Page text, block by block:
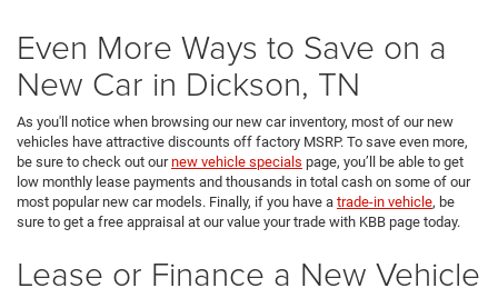
Even More Ways to Save on a
New Car in Dickson, TN
As you'll notice when browsing our new car inventory, most of our new
vehicles have attractive discounts off factory MSRP. To save even more,
be sure to check out ournew vehicle specials page, you’ll be able to get
low monthly lease payments and thousands in total cash on some of our
most popular new car models. Finally, if you have a trade-in vehicle, be
sure to get a free appraisal at our value your trade with KBB page today.
Lease or Finance a New Vehicle